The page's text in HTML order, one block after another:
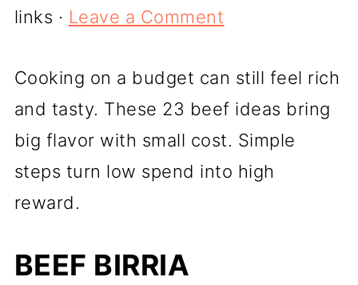
links · Leave a Comment
Cooking on a budget can still feel rich
and tasty. These 23 beef ideas bring
big flavor with small cost. Simple
steps turn low spend into high
reward.
BEEF BIRRIA